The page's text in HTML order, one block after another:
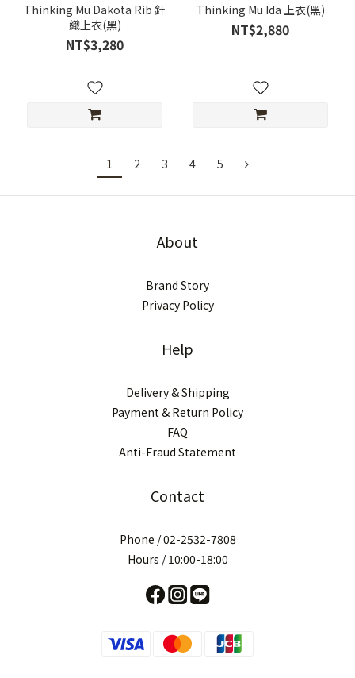
Thinking Mu Dakota Rib 針
織上衣(黑)
NT$3,280
Thinking Mu Ida 上衣(黑)
NT$2,880
1 2 3 4 5
About
Brand Story
Privacy Policy
Help
Delivery & Shipping
Payment & Return Policy
FAQ
Anti-Fraud Statement
Contact
Phone / 02-2532-7808
Hours / 10:00-18:00